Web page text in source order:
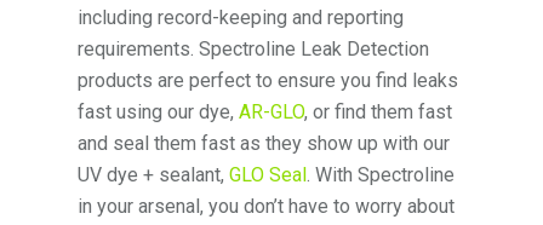
including record-keeping and reporting
requirements. Spectroline Leak Detection
products are perfect to ensure you find leaks
fast using our dye,AR-GLO, or find them fast
and seal them fast as they show up with our
UV dye + sealant,GLO Seal. With Spectroline
in your arsenal, you don’t have to worry about